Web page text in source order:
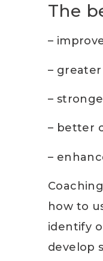
The
–
–
–
– better
–
how to
identify
develop